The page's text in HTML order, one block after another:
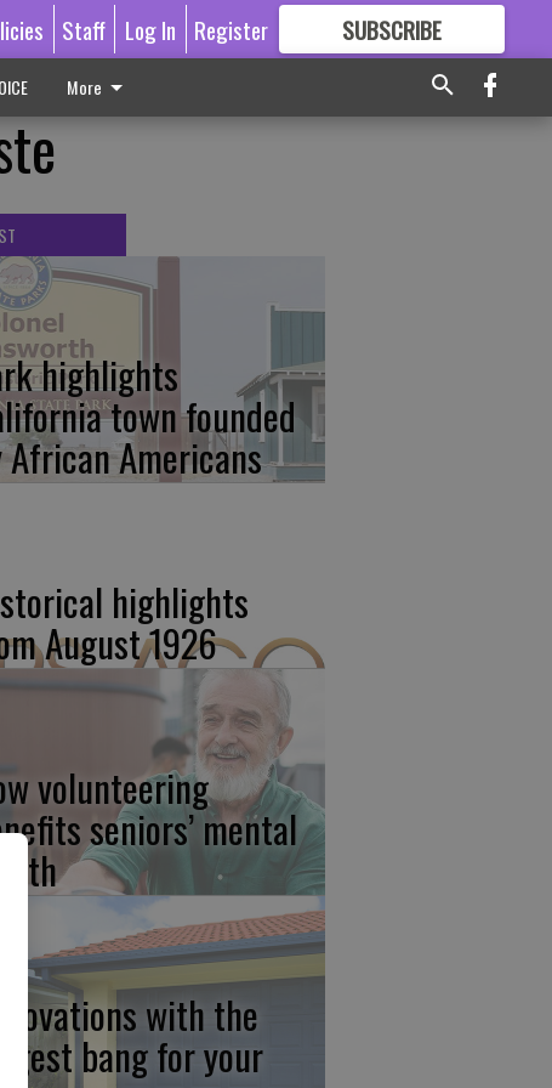
Staff Log In Register SUBSCRIBE
GREAT CONTENT
More
highlights
town founded
African Americans
highlights
August 1926
volunteering
seniors’ mental
with the
bang for your